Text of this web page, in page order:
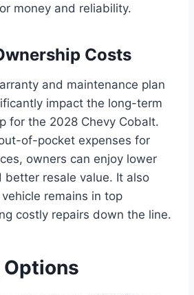
money and reliability.
Costs
and maintenance plan
impact the long-term
for the 2028 Chevy Cobalt.
of-pocket expenses for
owners can enjoy lower
better resale value. It also
remains in top
costly repairs down the line.